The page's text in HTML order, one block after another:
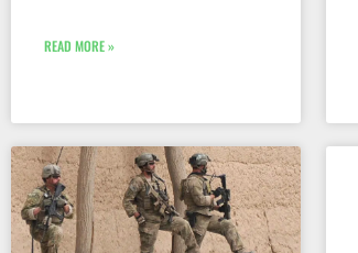
READ MORE »